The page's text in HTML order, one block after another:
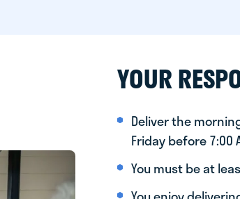
YOUR
Deliver the
Friday before 7:00
You must be at